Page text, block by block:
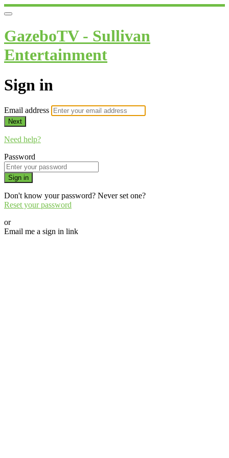
GazeboTV - Sullivan
Entertainment
Sign in
Email address
Next
Need help?
Password
Sign in
Don't know your password? Never set one?
Reset your password
or
Email me a sign in link